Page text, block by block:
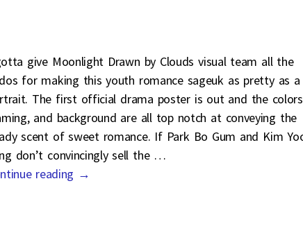
give Moonlight Drawn by Clouds visual team all the
for making this youth romance sageuk as pretty as a
The first official drama poster is out and the
and background are all top notch at conveying the
scent of sweet romance. If Park Bo Gum and Kim
don’t convincingly sell the …
reading →